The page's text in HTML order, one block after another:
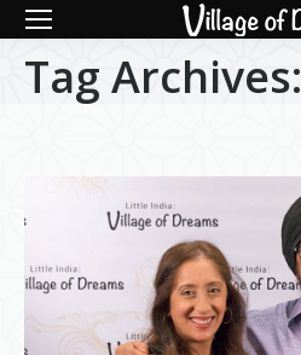
Tag Archives: